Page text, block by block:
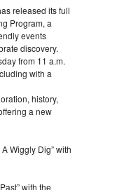
released its full
Program, a
events
discovery.
from 11 a.m.
with a
history,
a new
Wiggly Dig” with
with the